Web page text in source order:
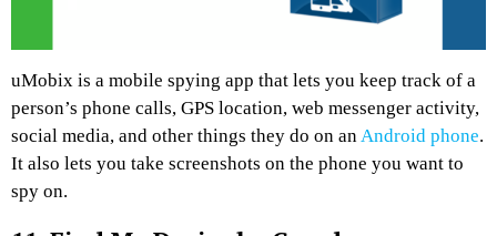
uMobix is a mobile spying app that lets you keep track of a
person’s phone calls, GPS location, web messenger activity,
social media, and other things they do on an Android phone.
It also lets you take screenshots on the phone you want to
spy on.